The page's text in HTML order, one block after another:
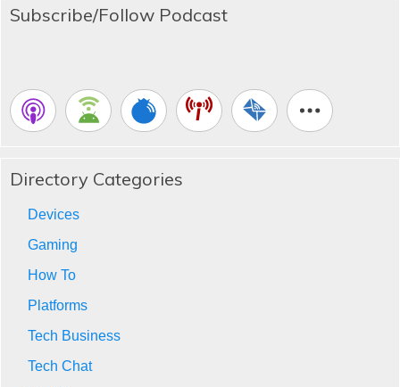
Subscribe/Follow Podcast
Directory Categories
Devices
Gaming
How To
Platforms
Tech Business
Tech Chat